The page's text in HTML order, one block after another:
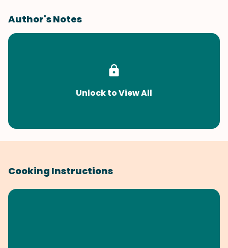
Author's Notes
Unlock to View All
Cooking Instructions